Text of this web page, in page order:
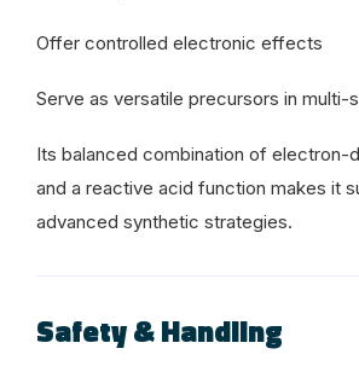
Offer controlled electronic effects
Serve as versatile precursors in multi-
Its balanced combination of electron-
and a reactive acid function makes it
advanced synthetic strategies.
Safety & Handling